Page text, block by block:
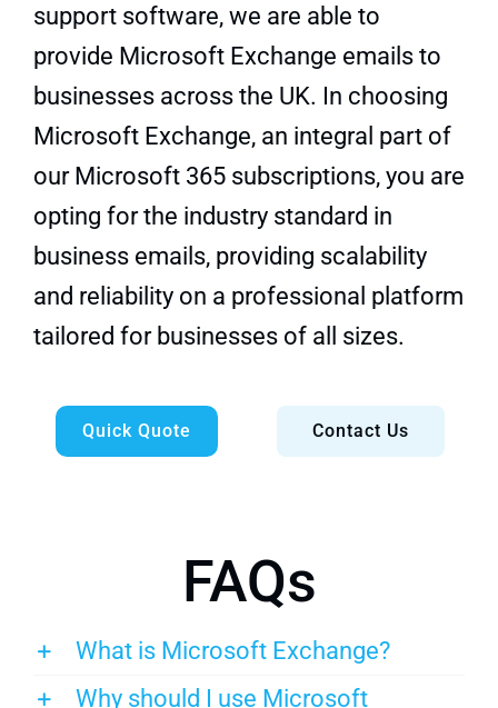
support software, we are able to
provide Microsoft Exchange emails to
businesses across the UK. In choosing
Microsoft Exchange, an integral part of
our Microsoft 365 subscriptions, you are
opting for the industry standard in
business emails, providing scalability
and reliability on a professional platform
tailored for businesses of all sizes.
Quick Quote Contact Us
FAQs
What is Microsoft Exchange?
Why should I use Microsoft